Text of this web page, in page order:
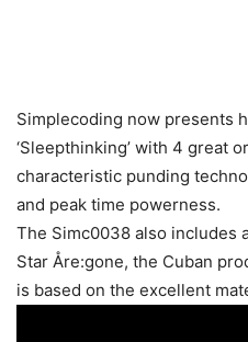
Simplecoding now presents
‘Sleepthinking’ with 4 great
characteristic punding
and peak time powerness.
The Simc0038 also includes
Star Åre:gone, the Cuban
is based on the excellent